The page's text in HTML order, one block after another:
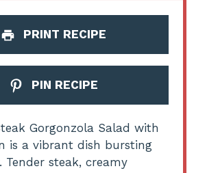
PRINT RECIPE
PIN RECIPE
Gorgonzola Salad with
is a vibrant dish bursting
steak, creamy